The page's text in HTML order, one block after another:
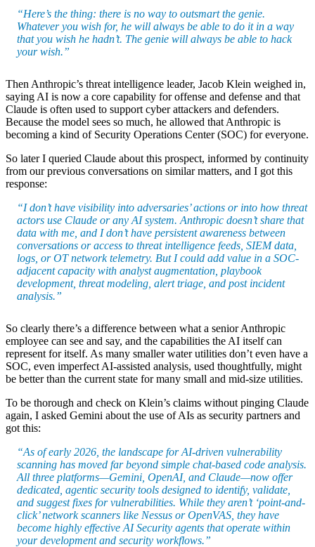
“Here’s the thing: there is no way to outsmart the genie.
Whatever you wish for, he will always be able to do it in a way
that you wish he hadn’t. The genie will always be able to hack
your wish.”
Then Anthropic’s threat intelligence leader, Jacob Klein weighed in,
saying AI is now a core capability for offense and defense and that
Claude is often used to support cyber attackers and defenders.
Because the model sees so much, he allowed that Anthropic is
becoming a kind of Security Operations Center (SOC) for everyone.
So later I queried Claude about this prospect, informed by continuity
from our previous conversations on similar matters, and I got this
response:
“I don’t have visibility into adversaries’ actions or into how threat
actors use Claude or any AI system. Anthropic doesn’t share that
data with me, and I don’t have persistent awareness between
conversations or access to threat intelligence feeds, SIEM data,
logs, or OT network telemetry. But I could add value in a SOC-
adjacent capacity with analyst augmentation, playbook
development, threat modeling, alert triage, and post incident
analysis.”
So clearly there’s a difference between what a senior Anthropic
employee can see and say, and the capabilities the AI itself can
represent for itself. As many smaller water utilities don’t even have a
SOC, even imperfect AI-assisted analysis, used thoughtfully, might
be better than the current state for many small and mid-size utilities.
To be thorough and check on Klein’s claims without pinging Claude
again, I asked Gemini about the use of AIs as security partners and
got this:
“As of early 2026, the landscape for AI-driven vulnerability
scanning has moved far beyond simple chat-based code analysis.
All three platforms—Gemini, OpenAI, and Claude—now offer
dedicated, agentic security tools designed to identify, validate,
and suggest fixes for vulnerabilities. While they aren’t ‘point-and-
click’ network scanners like Nessus or OpenVAS, they have
become highly effective AI Security agents that operate within
your development and security workflows.”